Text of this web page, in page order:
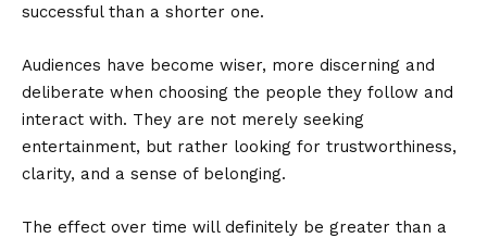
successful than a shorter one.
Audiences have become wiser, more discerning and
deliberate when choosing the people they follow and
interact with. They are not merely seeking
entertainment, but rather looking for trustworthiness,
clarity, and a sense of belonging.
The effect over time will definitely be greater than a